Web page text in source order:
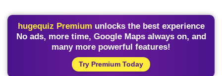
hugequiz Premium unlocks the best experience
No ads, more time, Google Maps always on, and
many more powerful features!
Try Premium Today